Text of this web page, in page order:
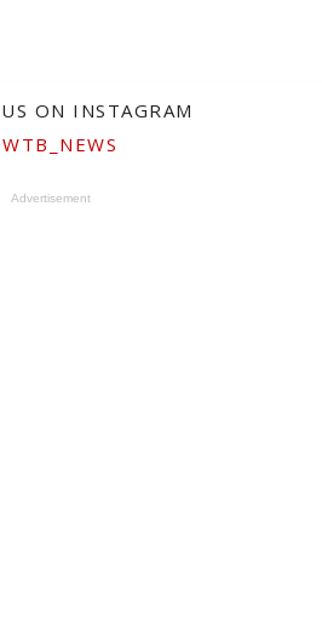
ON INSTAGRAM
Advertisement